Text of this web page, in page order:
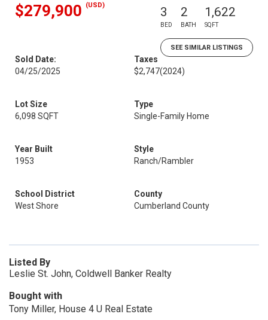
$279,900 (USD) 3
BED
2
BATH
1,622
SQFT
SEE SIMILAR LISTINGS
Sold Date:
04/25/2025
Taxes
$2,747(2024)
Lot Size
6,098 SQFT
Type
Single-Family Home
Year Built
1953
Style
Ranch/Rambler
School District
West Shore
County
Cumberland County
Listed By
Leslie St. John, Coldwell Banker Realty
Bought with
Tony Miller, House 4 U Real Estate